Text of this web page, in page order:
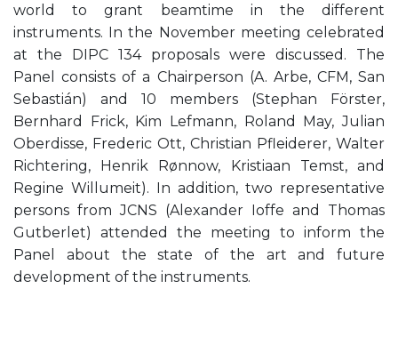
world to grant beamtime in the different
instruments. In the November meeting celebrated
at the DIPC 134 proposals were discussed. The
Panel consists of a Chairperson (A. Arbe, CFM, San
Sebastián) and 10 members (Stephan Förster,
Bernhard Frick, Kim Lefmann, Roland May, Julian
Oberdisse, Frederic Ott, Christian Pfleiderer, Walter
Richtering, Henrik Rønnow, Kristiaan Temst, and
Regine Willumeit). In addition, two representative
persons from JCNS (Alexander Ioffe and Thomas
Gutberlet) attended the meeting to inform the
Panel about the state of the art and future
development of the instruments.